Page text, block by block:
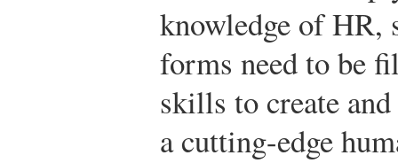
knowledge of HR,
forms need to be
skills to create
a cutting-edge